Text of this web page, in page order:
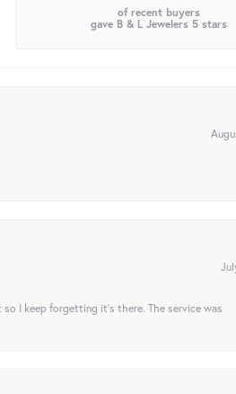
of recent buyers
gave B & L Jewelers 5 stars
I keep forgetting it’s there. The service was